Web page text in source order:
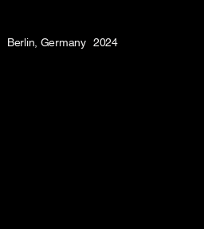
Berlin, Germany 2024